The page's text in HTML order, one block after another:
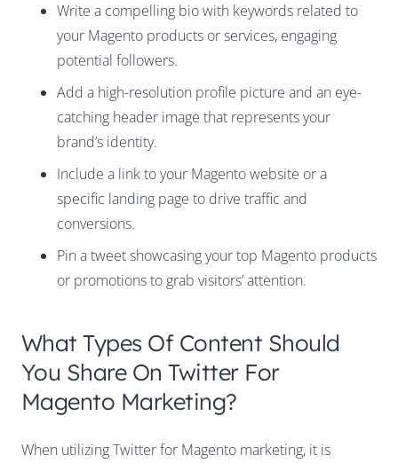
Write a compelling bio with keywords related to
your Magento products or services, engaging
potential followers.
Add a high-resolution profile picture and an eye-
catching header image that represents your
brand’s identity.
Include a link to your Magento website or a
specific landing page to drive traffic and
conversions.
Pin a tweet showcasing your top Magento products
or promotions to grab visitors’ attention.
What Types Of Content Should
You Share On Twitter For
Magento Marketing?
When utilizing Twitter for Magento marketing, it is